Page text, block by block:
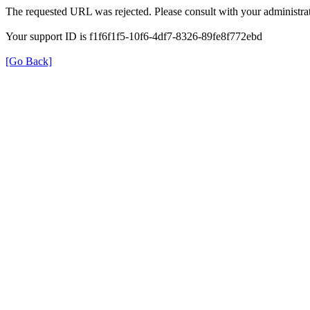
The requested URL was rejected. Please consult with your
Your support ID is f1f6f1f5-10f6-4df7-8326-89fe8f772ebd
[Go Back]